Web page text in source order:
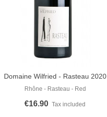
Add To Cart
Domaine Wilfried - Rasteau 2020
Rhône - Rasteau - Red
€16.90 Tax included